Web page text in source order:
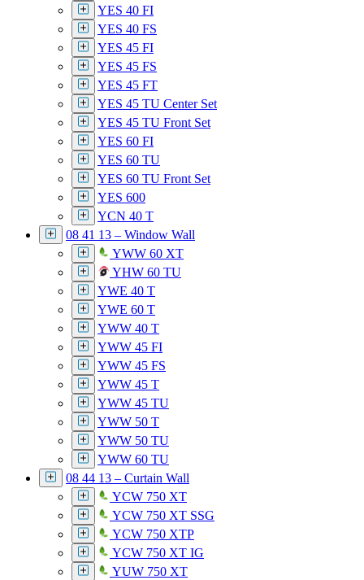
YES 40 FI
YES 40 FS
YES 45 FI
YES 45 FS
YES 45 FT
YES 45 TU Center Set
YES 45 TU Front Set
YES 60 FI
YES 60 TU
YES 60 TU Front Set
YES 600
YCN 40 T
08 41 13 – Window Wall
YWW 60 XT
YHW 60 TU
YWE 40 T
YWE 60 T
YWW 40 T
YWW 45 FI
YWW 45 FS
YWW 45 T
YWW 45 TU
YWW 50 T
YWW 50 TU
YWW 60 TU
08 44 13 – Curtain Wall
YCW 750 XT
YCW 750 XT SSG
YCW 750 XTP
YCW 750 XT IG
YUW 750 XT